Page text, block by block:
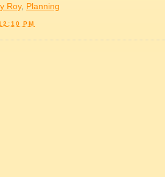
Roy, Planning
PM